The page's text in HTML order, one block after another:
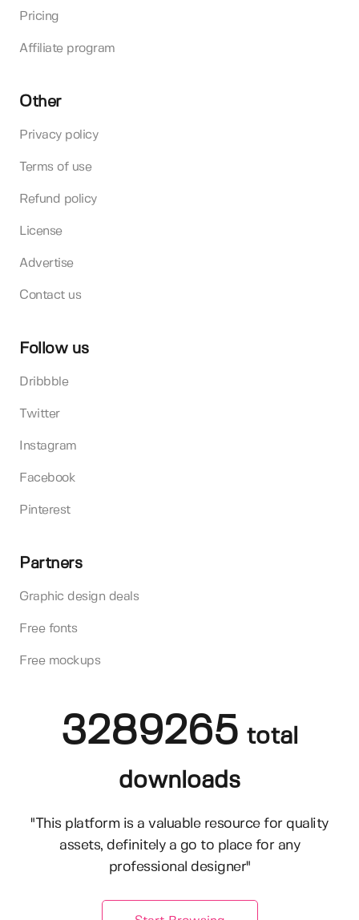
Pricing
Affiliate program
Other
Privacy policy
Terms of use
Refund policy
License
Advertise
Contact us
Follow us
Dribbble
Twitter
Instagram
Facebook
Pinterest
Partners
Graphic design deals
Free fonts
Free mockups
3289265 total
downloads
"This platform is a valuable resource for quality
assets, definitely a go to place for any
professional designer"